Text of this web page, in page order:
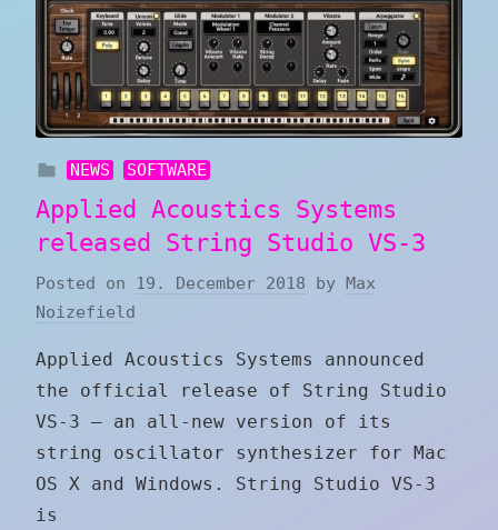
NEWS SOFTWARE
Applied Acoustics Systems
released String Studio VS-3
Posted on 19. December 2018 by Max
Noizefield
Applied Acoustics Systems announced
the official release of String Studio
VS-3 — an all-new version of its
string oscillator synthesizer for Mac
OS X and Windows. String Studio VS-3
is